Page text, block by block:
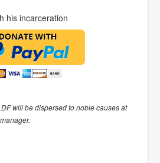
his incarceration
will be dispersed to noble causes at